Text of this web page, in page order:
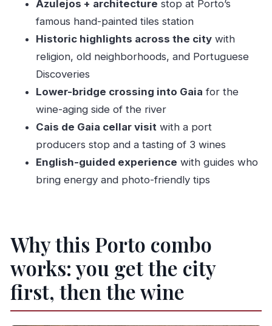
Who this tour suits best (and who should skip)
Should you book this Porto walk and port
tasting?
FAQ
How long is the tour?
What does the tour include?
Is the tour offered in English?
Azulejos + architecture stop at Porto’s
famous hand-painted tiles station
Historic highlights across the citywith
religion, old neighborhoods, and Portuguese
Discoveries
Lower-bridge crossing into Gaia for the
wine-aging side of the river
Cais de Gaia cellar visit with a port
producers stop and a tasting of 3 wines
English-guided experience with guides who
bring energy and photo-friendly tips
Why this Porto combo
works: you get the city
first, then the wine